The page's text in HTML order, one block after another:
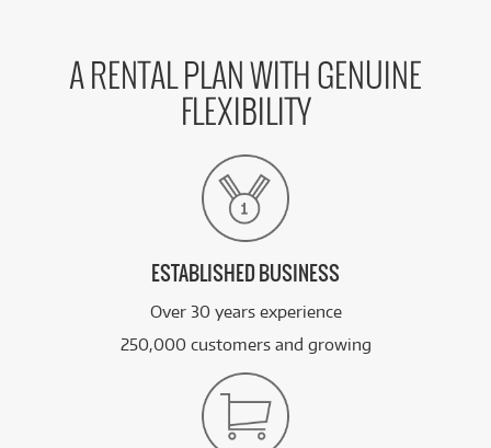
A RENTAL PLAN WITH GENUINE
FLEXIBILITY
ESTABLISHED BUSINESS
Over 30 years experience
250,000 customers and growing